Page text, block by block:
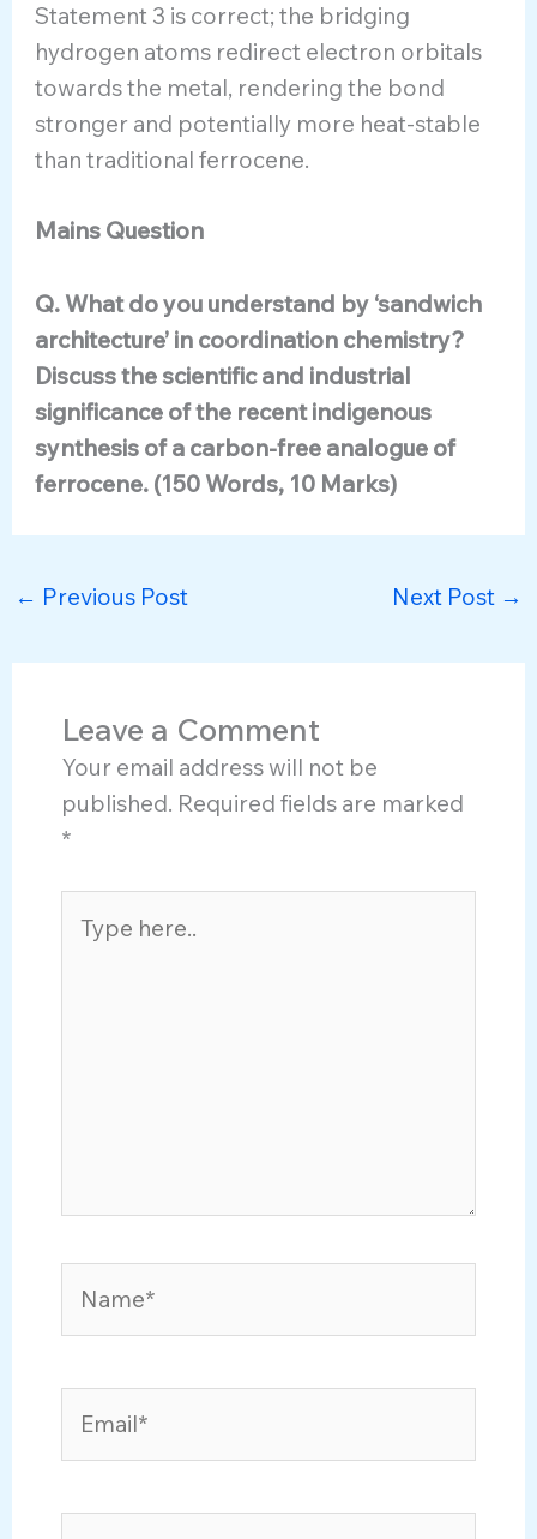
Statement 3 is correct; the bridging
hydrogen atoms redirect electron orbitals
towards the metal, rendering the bond
stronger and potentially more heat-stable
than traditional ferrocene.
Mains Question
Q. What do you understand by ‘sandwich
architecture’ in coordination chemistry?
Discuss the scientific and industrial
significance of the recent indigenous
synthesis of a carbon-free analogue of
ferrocene. (150 Words, 10 Marks)
← Previous Post Next Post →
Leave a Comment
Your email address will not be
published. Required fields are marked
*
here..